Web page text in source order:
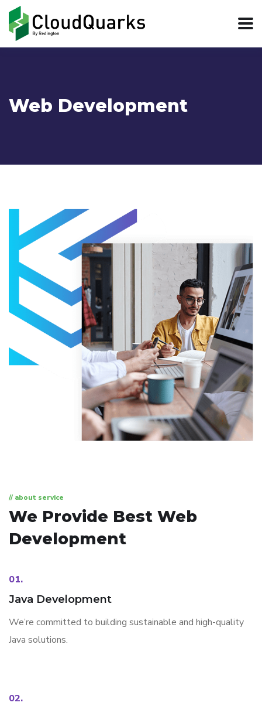
Web Development
// about service
We Provide Best Web
Development
01.
Java Development
We’re committed to building sustainable and high-quality
Java solutions.
02.